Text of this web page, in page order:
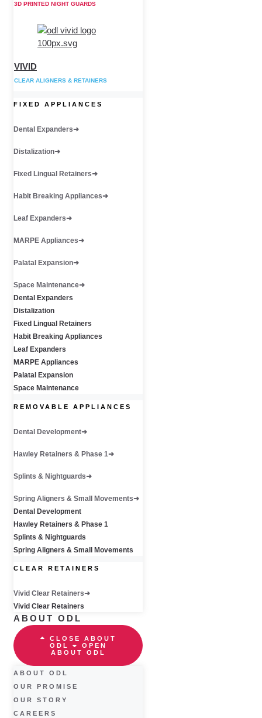
3D PRINTED NIGHT GUARDS
VIVID
CLEAR ALIGNERS & RETAINERS
FIXED APPLIANCES
Dental Expanders
Distalization
Fixed Lingual Retainers
Habit Breaking Appliances
Leaf Expanders
MARPE Appliances
Palatal Expansion
Space Maintenance
Dental Expanders
Distalization
Fixed Lingual Retainers
Habit Breaking Appliances
Leaf Expanders
MARPE Appliances
Palatal Expansion
Space Maintenance
REMOVABLE APPLIANCES
Dental Development
Hawley Retainers & Phase 1
Splints & Nightguards
Spring Aligners & Small Movements
Dental Development
Hawley Retainers & Phase 1
Splints & Nightguards
Spring Aligners & Small Movements
CLEAR RETAINERS
Vivid Clear Retainers
Vivid Clear Retainers
ABOUT ODL
CLOSE ABOUT
ODL
OPEN
ABOUT ODL
ABOUT ODL
OUR PROMISE
OUR STORY
CAREERS